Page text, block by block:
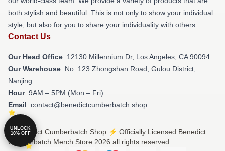
both stylish and beautiful. This is not only to show your individual
style, but also for you to share your individuality with others.
Contact Us
Our Head Office: 12130 Millennium Dr, Los Angeles, CA 90094
Our Warehouse: No. 123 Zhongshan Road, Gulou District,
Nanjing
Hour: 9AM – 5PM (Mon – Fri)
Email: contact@benedictcumberbatch.shop
© Benedict Cumberbatch Shop ⚡️ Officially Licensed Benedict
Cumberbatch Merch Store 2026 all rights reserved
UNLOCK
10% OFF